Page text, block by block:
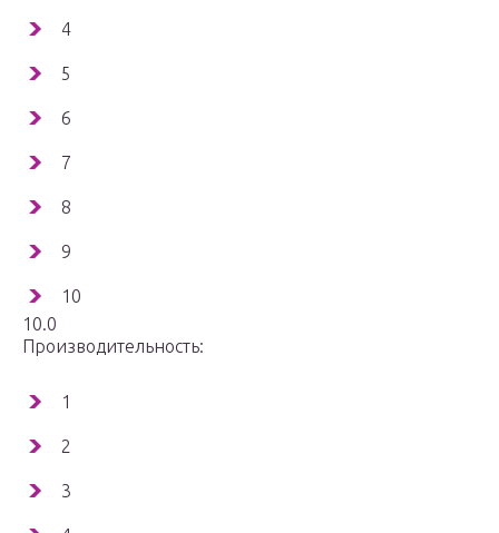
4
5
6
7
8
9
10
10.0
Производительность:
1
2
3